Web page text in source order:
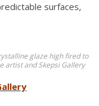
surfaces,
glaze high fired to
artist and Skepsi Gallery